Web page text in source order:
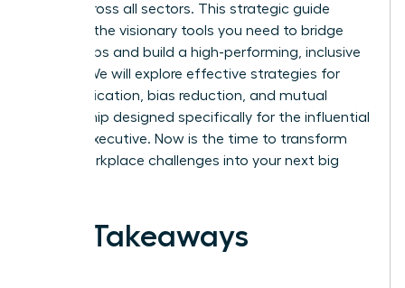
steep across all sectors. This strategic guide
provides the visionary tools you need to bridge
these gaps and build a high-performing, inclusive
culture. We will explore effective strategies for
communication, bias reduction, and mutual
mentorship designed specifically for the influential
female executive. Now is the time to transform
these workplace challenges into your next big
Key Takeaways